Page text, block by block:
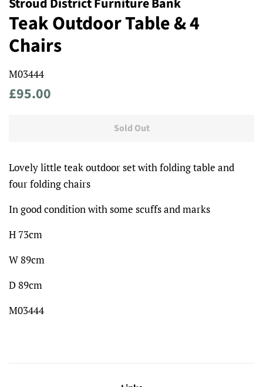
Teak Outdoor Table & 4
Chairs
M03444
Regular
£95.00
Sold Out
Lovely little teak outdoor set with folding table and
four folding chairs
In good condition with some scuffs and marks
H 73cm
W 89cm
D 89cm
M03444